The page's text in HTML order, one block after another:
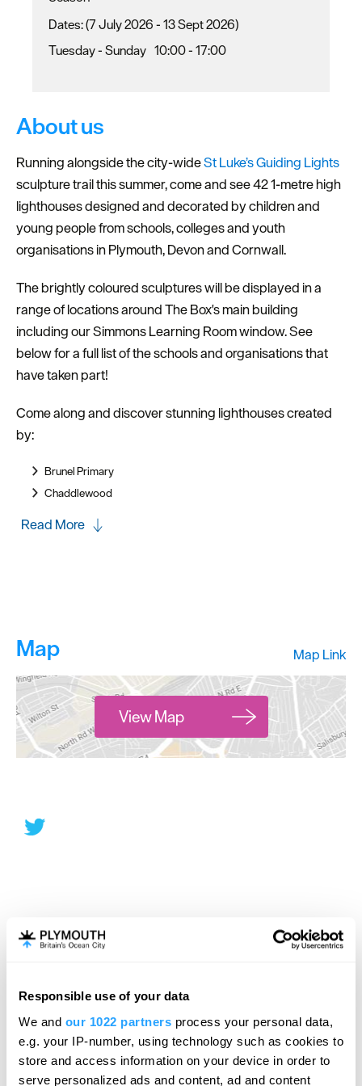
Responsible use of your data
We and our 1022 partners process your personal data,
e.g. your IP-number, using technology such as cookies to
store and access information on your device in order to
serve personalized ads and content, ad and content
(7 July 2026 - 13 Sept 2026)
Tuesday - Sunday 10:00- 17:00
About us
Running alongside the city-wideSt Luke’s Guiding Lights
sculpture trail this summer, come and see 42 1-metre high
lighthouses designed and decorated by children and
young people from schools, colleges and youth
organisations in Plymouth, Devon and Cornwall.
The brightly coloured sculptures will be displayed in a
range of locations around The Box's main building
including our Simmons Learning Room window. See
below for a full list of the schools and organisations that
have taken part!
Come along and discover stunning lighthouses created
by:
Brunel Primary
Chaddlewood
Read More
Map Map Link
View Map